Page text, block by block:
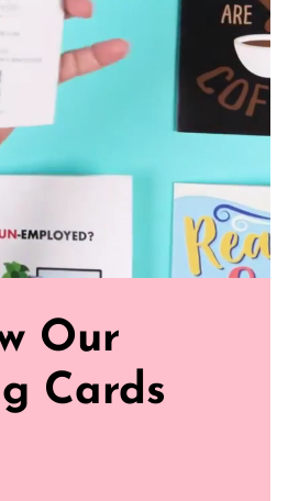
comes with a white envelope,
mailbox to theirs.
to see how our cards work, in
Our
Cards